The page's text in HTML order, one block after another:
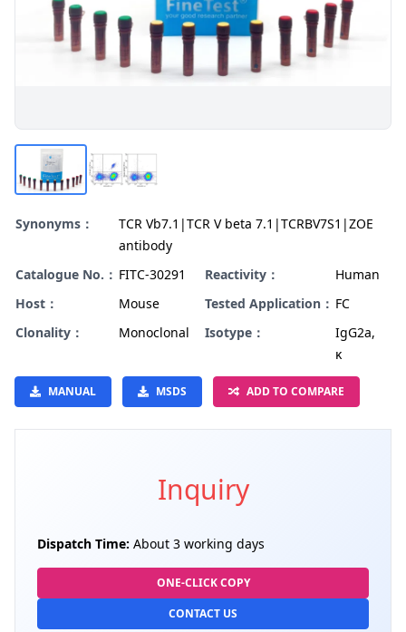
Synonyms：
TCR Vb7.1|TCR V beta 7.1|TCRBV7S1|ZOE
antibody
Catalogue No.： FITC-30291 Reactivity：
Human
Host：
Mouse Tested Application： FC
Clonality：
Monoclonal Isotype：
IgG2a,
κ
MANUAL MSDS ADD TO COMPARE
Inquiry
Dispatch Time: About 3 working days
ONE-CLICK COPY
CONTACT US